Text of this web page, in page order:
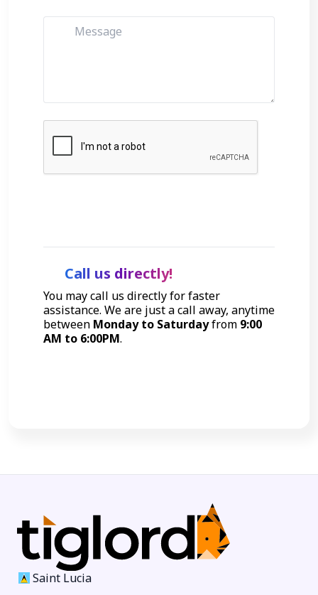
Call us directly!
You may call us directly for faster
assistance. We are just a call away, anytime
between Monday to Saturdayfrom 9:00
AM to 6:00PM.
Saint Lucia